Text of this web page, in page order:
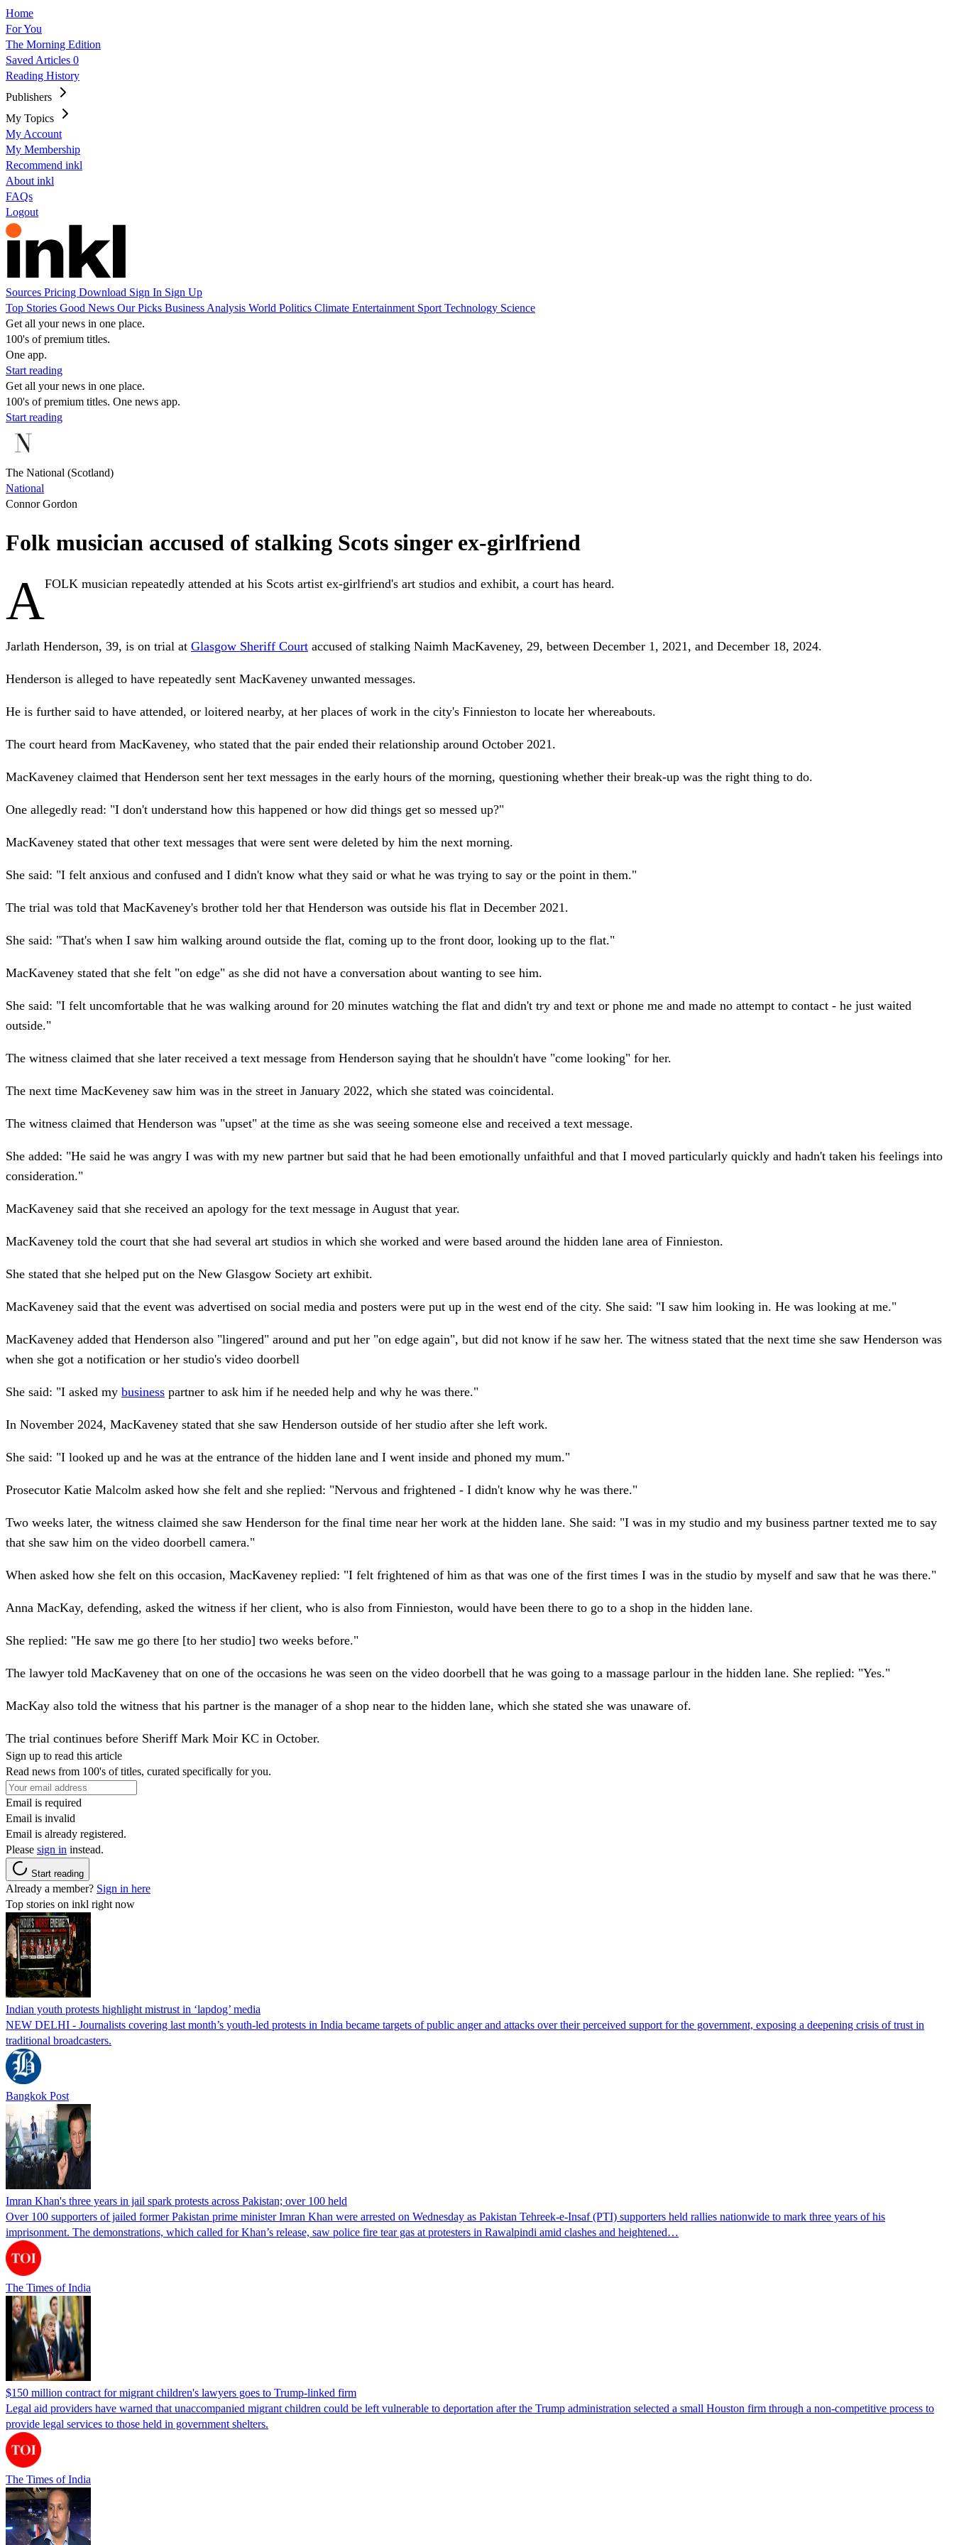
Home
For You
The Morning Edition
Saved Articles 0
Reading History
Publishers
My Topics
My Account
My Membership
Recommend inkl
About inkl
FAQs
Logout
Sources Pricing Download Sign In Sign Up
Top Stories Good News Our Picks Business Analysis World Politics Climate Entertainment Sport Technology Science
Get all your news in one place.
100's of premium titles.
One app.
Start reading
Get all your news in one place.
100's of premium titles. One news app.
Start reading
The National (Scotland)
National
Connor Gordon
Folk musician accused of stalking Scots singer ex-girlfriend
AFOLK musician repeatedly attended at his Scots artist ex-girlfriend's art studios and exhibit, a court has heard.
Jarlath Henderson, 39, is on trial at Glasgow Sheriff Court accused of stalking Naimh MacKaveney, 29, between December 1, 2021, and December 18, 2024.
Henderson is alleged to have repeatedly sent MacKaveney unwanted messages.
He is further said to have attended, or loitered nearby, at her places of work in the city's Finnieston to locate her whereabouts.
The court heard from MacKaveney, who stated that the pair ended their relationship around October 2021.
MacKaveney claimed that Henderson sent her text messages in the early hours of the morning, questioning whether their break-up was the right thing to do.
One allegedly read: "I don't understand how this happened or how did things get so messed up?"
MacKaveney stated that other text messages that were sent were deleted by him the next morning.
She said: "I felt anxious and confused and I didn't know what they said or what he was trying to say or the point in them."
The trial was told that MacKaveney's brother told her that Henderson was outside his flat in December 2021.
She said: "That's when I saw him walking around outside the flat, coming up to the front door, looking up to the flat."
MacKaveney stated that she felt "on edge" as she did not have a conversation about wanting to see him.
She said: "I felt uncomfortable that he was walking around for 20 minutes watching the flat and didn't try and text or phone me and made no attempt to contact - he just waited
outside."
The witness claimed that she later received a text message from Henderson saying that he shouldn't have "come looking" for her.
The next time MacKeveney saw him was in the street in January 2022, which she stated was coincidental.
The witness claimed that Henderson was "upset" at the time as she was seeing someone else and received a text message.
She added: "He said he was angry I was with my new partner but said that he had been emotionally unfaithful and that I moved particularly quickly and hadn't taken his feelings into
consideration."
MacKaveney said that she received an apology for the text message in August that year.
MacKaveney told the court that she had several art studios in which she worked and were based around the hidden lane area of Finnieston.
She stated that she helped put on the New Glasgow Society art exhibit.
MacKaveney said that the event was advertised on social media and posters were put up in the west end of the city. She said: "I saw him looking in. He was looking at me."
MacKaveney added that Henderson also "lingered" around and put her "on edge again", but did not know if he saw her. The witness stated that the next time she saw Henderson was
when she got a notification or her studio's video doorbell
She said: "I asked my business partner to ask him if he needed help and why he was there."
In November 2024, MacKaveney stated that she saw Henderson outside of her studio after she left work.
She said: "I looked up and he was at the entrance of the hidden lane and I went inside and phoned my mum."
Prosecutor Katie Malcolm asked how she felt and she replied: "Nervous and frightened - I didn't know why he was there."
Two weeks later, the witness claimed she saw Henderson for the final time near her work at the hidden lane. She said: "I was in my studio and my business partner texted me to say
that she saw him on the video doorbell camera."
When asked how she felt on this occasion, MacKaveney replied: "I felt frightened of him as that was one of the first times I was in the studio by myself and saw that he was there."
Anna MacKay, defending, asked the witness if her client, who is also from Finnieston, would have been there to go to a shop in the hidden lane.
She replied: "He saw me go there [to her studio] two weeks before."
The lawyer told MacKaveney that on one of the occasions he was seen on the video doorbell that he was going to a massage parlour in the hidden lane. She replied: "Yes."
MacKay also told the witness that his partner is the manager of a shop near to the hidden lane, which she stated she was unaware of.
The trial continues before Sheriff Mark Moir KC in October.
Sign up to read this article
Read news from 100's of titles, curated specifically for you.
Email is required
Email is invalid
Email is already registered.
Please sign in instead.
Start reading
Already a member? Sign in here
Top stories on inkl right now
Indian youth protests highlight mistrust in ‘lapdog’ media
NEW DELHI - Journalists covering last month’s youth-led protests in India became targets of public anger and attacks over their perceived support for the government, exposing a deepening crisis of trust in
traditional broadcasters.
Bangkok Post
Imran Khan's three years in jail spark protests across Pakistan; over 100 held
Over 100 supporters of jailed former Pakistan prime minister Imran Khan were arrested on Wednesday as Pakistan Tehreek-e-Insaf (PTI) supporters held rallies nationwide to mark three years of his
imprisonment. The demonstrations, which called for Khan’s release, saw police fire tear gas at protesters in Rawalpindi amid clashes and heightened…
The Times of India
$150 million contract for migrant children's lawyers goes to Trump-linked firm
Legal aid providers have warned that unaccompanied migrant children could be left vulnerable to deportation after the Trump administration selected a small Houston firm through a non-competitive process to
provide legal services to those held in government shelters.
The Times of India